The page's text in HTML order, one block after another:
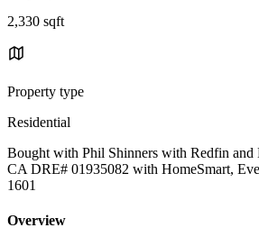
2,330 sqft
Property type
Residential
Bought with Phil Shinners with Redfin and
CA DRE# 01935082 with HomeSmart,
1601
Overview